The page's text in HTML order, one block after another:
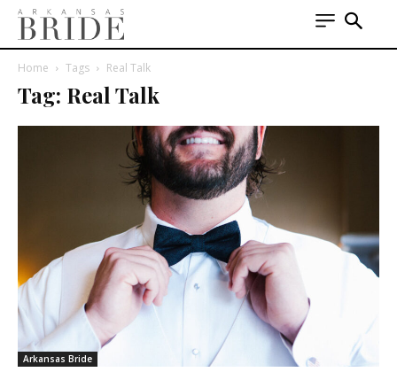
Home Tags Real Talk
Tag: Real Talk
Arkansas Bride